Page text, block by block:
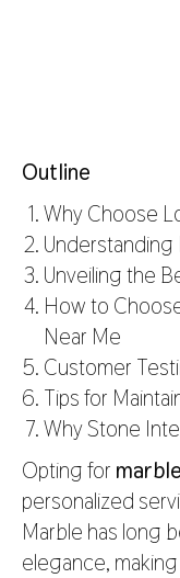
Outline
Why Choose
Unveiling the
How to
Near Me
Customer
Tips for
Why Stone
Opting for
personalized
Marble has long
elegance,